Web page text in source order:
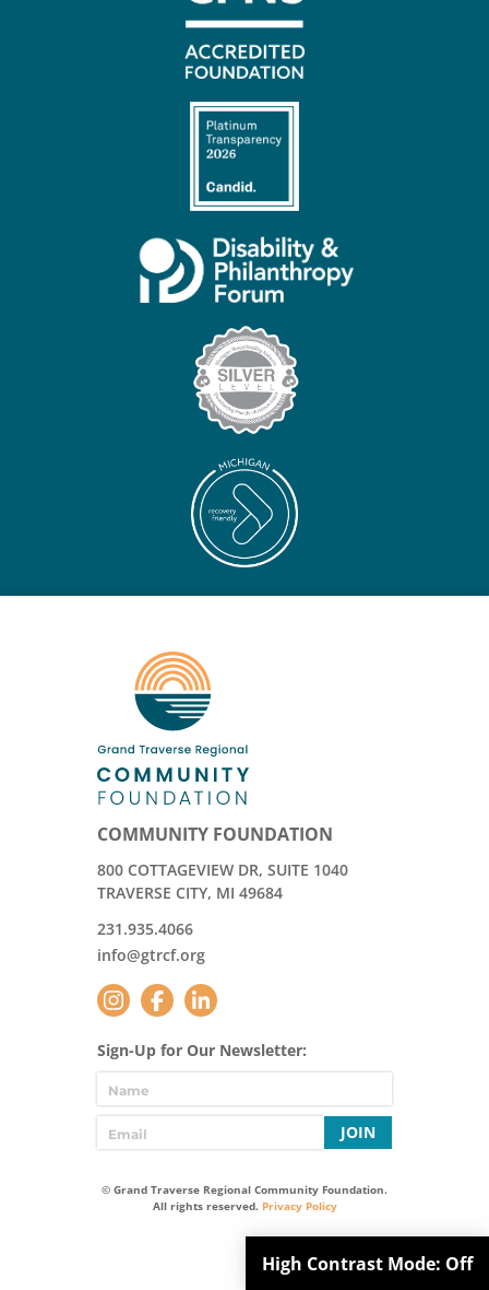
High Contrast Mode: Off
COMMUNITY FOUNDATION
800 COTTAGEVIEW DR, SUITE 1040
TRAVERSE CITY, MI 49684
231.935.4066
info@gtrcf.org
Sign-Up for Our Newsletter:
JOIN
© Grand Traverse Regional Community Foundation.
All rights reserved. Privacy Policy